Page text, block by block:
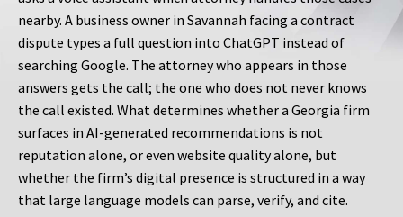
nearby. A business owner in Savannah facing a contract
dispute types a full question into ChatGPT instead of
searching Google. The attorney who appears in those
answers gets the call; the one who does not never knows
the call existed. What determines whether a Georgia firm
surfaces in AI-generated recommendations is not
reputation alone, or even website quality alone, but
whether the firm’s digital presence is structured in a way
that large language models can parse, verify, and cite.